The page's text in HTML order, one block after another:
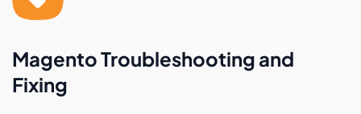
Magento Troubleshooting and
Fixing